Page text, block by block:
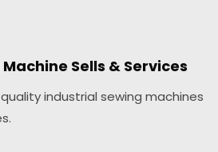
Sells & Services
industrial sewing machines